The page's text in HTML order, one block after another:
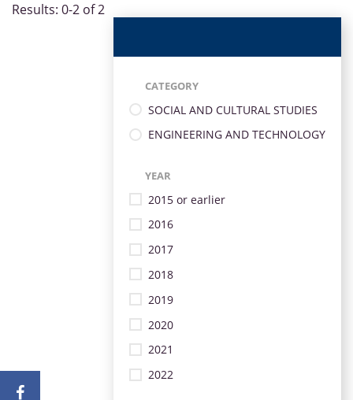
Results: 0-2 of 2
CATEGORY
SOCIAL AND CULTURAL STUDIES
ENGINEERING AND TECHNOLOGY
YEAR
2015 or earlier
2016
2017
2018
2019
2020
2021
2022